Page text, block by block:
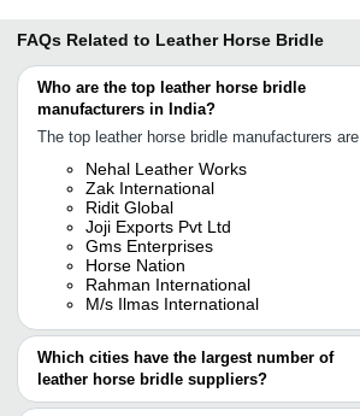
FAQs Related to Leather Horse Bridle
Who are the top leather horse bridle
manufacturers in India?
The top leather horse bridle manufacturers are
Nehal Leather Works
Zak International
Ridit Global
Joji Exports Pvt Ltd
Gms Enterprises
Horse Nation
Rahman International
M/s Ilmas International
Which cities have the largest number of
leather horse bridle suppliers?
The Cities are